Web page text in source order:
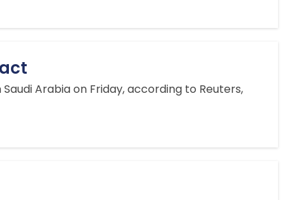
Arabia on Friday, according to Reuters,